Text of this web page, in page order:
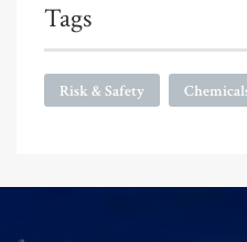
Tags
Risk & Safety